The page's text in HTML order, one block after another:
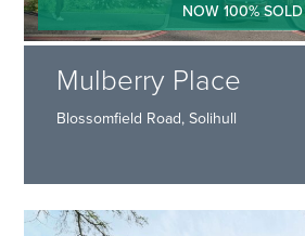
NOW 100% SOLD
Mulberry Place
Blossomfield Road, Solihull